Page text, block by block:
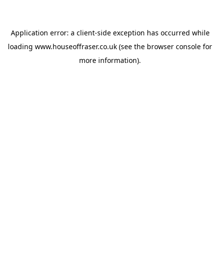
Application error: a client-side exception has occurred while
loading www.houseoffraser.co.uk (see the browser console for
more information).